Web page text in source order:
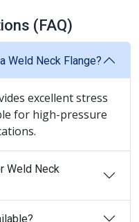
(FAQ)
Weld Neck Flange?
excellent stress
for high-pressure
Weld Neck